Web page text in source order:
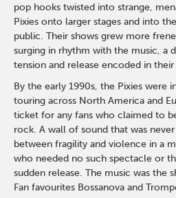
pop hooks twisted into strange,
Pixies onto larger stages and into
public. Their shows grew more
surging in rhythm with the music, a
tension and release encoded in their
By the early 1990s, the Pixies were
touring across North America and
ticket for any fans who claimed to
rock. A wall of sound that was
between fragility and violence in a
who needed no such spectacle or
sudden release. The music was the
Fan favourites Bossanova and